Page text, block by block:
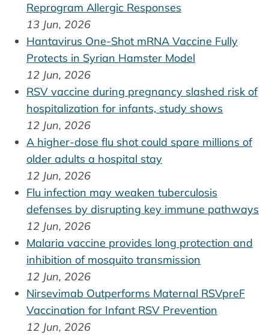
Reprogram Allergic Responses
13 Jun, 2026
Hantavirus One-Shot mRNA Vaccine Fully
Protects in Syrian Hamster Model
12 Jun, 2026
RSV vaccine during pregnancy slashed risk of
hospitalization for infants, study shows
12 Jun, 2026
A higher-dose flu shot could spare millions of
older adults a hospital stay
12 Jun, 2026
Flu infection may weaken tuberculosis
defenses by disrupting key immune pathways
12 Jun, 2026
Malaria vaccine provides long protection and
inhibition of mosquito transmission
12 Jun, 2026
Nirsevimab Outperforms Maternal RSVpreF
Vaccination for Infant RSV Prevention
12 Jun, 2026